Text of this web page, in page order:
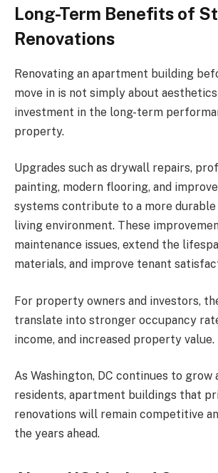
Long-Term Benefits of
Renovations
Renovating an apartment building
move in is not simply about
investment in the long-term
property.
Upgrades such as drywall repairs,
painting, modern flooring, and
systems contribute to a more
living environment. These
maintenance issues, extend the
materials, and improve tenant
For property owners and investors,
translate into stronger occupancy
income, and increased property value.
As Washington, DC continues to grow
residents, apartment buildings that
renovations will remain competitive
the years ahead.